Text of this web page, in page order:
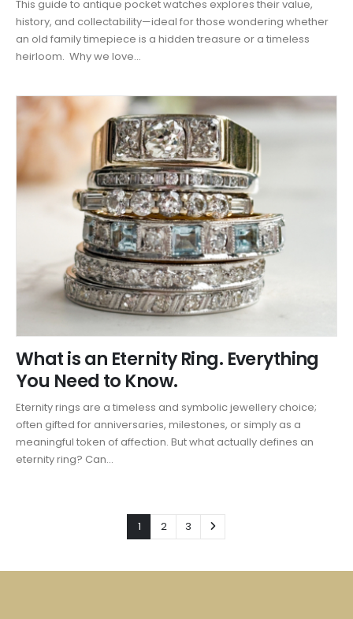
This guide to antique pocket watches explores their value,
history, and collectability—ideal for those wondering whether
an old family timepiece is a hidden treasure or a timeless
heirloom. Why we love...
What is an Eternity Ring. Everything
You Need to Know.
Eternity rings are a timeless and symbolic jewellery choice;
often gifted for anniversaries, milestones, or simply as a
meaningful token of affection. But what actually defines an
eternity ring? Can...
1 2 3